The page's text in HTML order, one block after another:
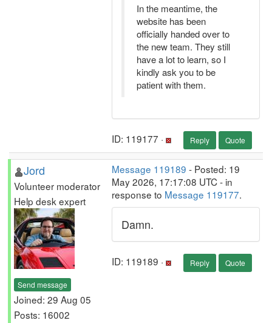
In the meantime, the
website has been
officially handed over to
the new team. They still
have a lot to learn, so I
kindly ask you to be
patient with them.
ID: 119177 · Reply Quote
Jord
Volunteer moderator
Help desk expert
Send message
Joined: 29 Aug 05
Posts: 16002
Message 119189 - Posted: 19
May 2026, 17:17:08 UTC - in
response to Message 119177.
Damn.
ID: 119189 · Reply Quote